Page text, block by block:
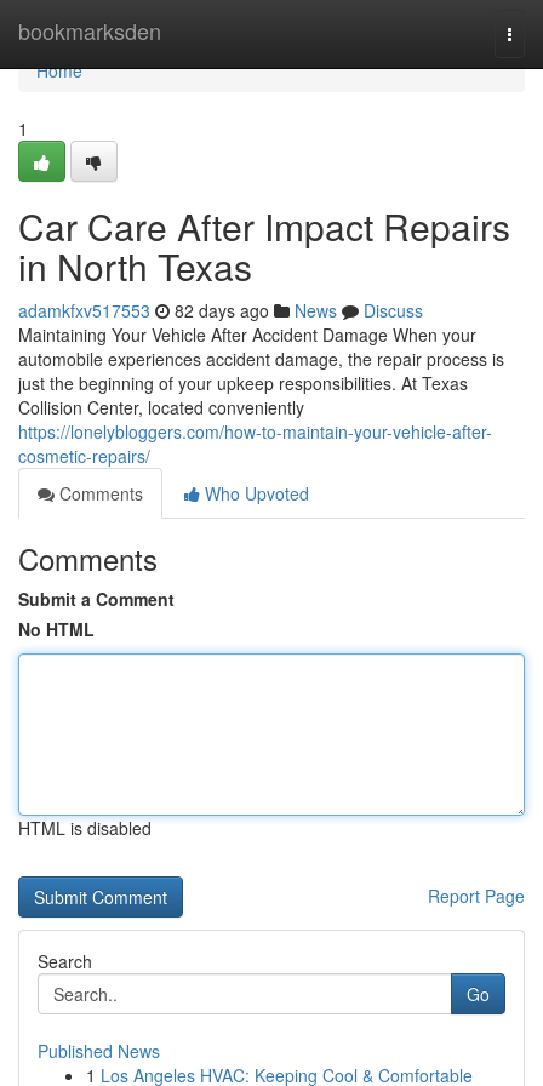
bookmarksden
Home
Home
1
Car Care After Impact Repairs
in North Texas
adamkfxv517553 82 days ago News
Discuss
Maintaining Your Vehicle After Accident Damage When your
automobile experiences accident damage, the repair process is
just the beginning of your upkeep responsibilities. At Texas
Collision Center, located conveniently
https://lonelybloggers.com/how-to-maintain-your-vehicle-after-
cosmetic-repairs/
Comments
Who Upvoted
Comments
Submit a Comment
No HTML
HTML is disabled
Report Page
Search
Go
Published News
1 Los Angeles HVAC: Keeping Cool & Comfortable